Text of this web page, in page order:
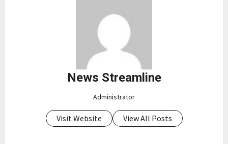
News Streamline
Administrator
Visit Website View All Posts